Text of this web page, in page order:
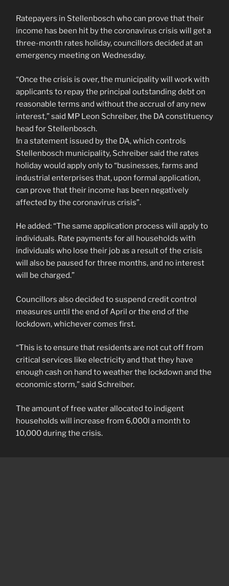
Ratepayers in Stellenbosch who can prove that their
income has been hit by the coronavirus crisis will get a
three-month rates holiday, councillors decided at an
emergency meeting on Wednesday.
“Once the crisis is over, the municipality will work with
applicants to repay the principal outstanding debt on
reasonable terms and without the accrual of any new
interest,” said MP Leon Schreiber, the DA constituency
head for Stellenbosch.
In a statement issued by the DA, which controls
Stellenbosch municipality, Schreiber said the rates
holiday would apply only to “businesses, farms and
industrial enterprises that, upon formal application,
can prove that their income has been negatively
affected by the coronavirus crisis”.
He added: “The same application process will apply to
individuals. Rate payments for all households with
individuals who lose their job as a result of the crisis
will also be paused for three months, and no interest
will be charged.”
Councillors also decided to suspend credit control
measures until the end of April or the end of the
lockdown, whichever comes first.
“This is to ensure that residents are not cut off from
critical services like electricity and that they have
enough cash on hand to weather the lockdown and the
economic storm,” said Schreiber.
The amount of free water allocated to indigent
households will increase from 6,000l a month to
10,000 during the crisis.